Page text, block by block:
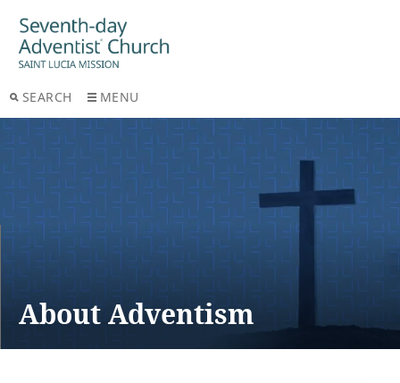
SEARCH MENU
About Adventism